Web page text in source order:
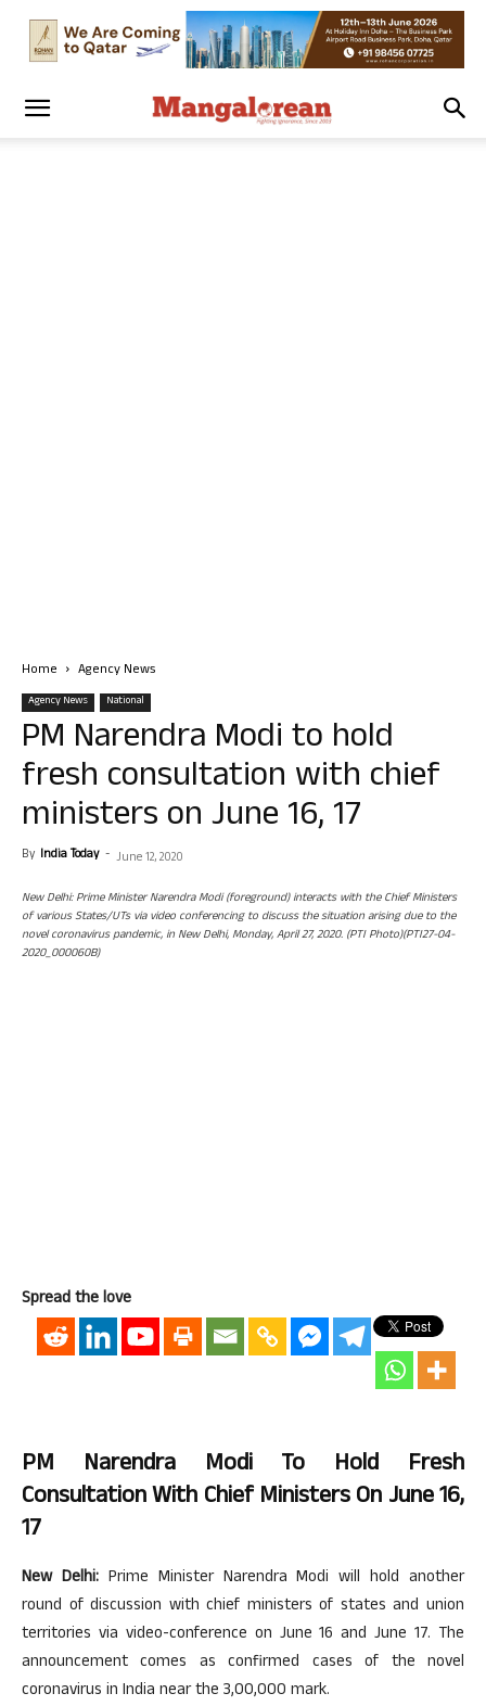
Home Agency News
Agency News National
PM Narendra Modi to hold
fresh consultation with chief
ministers on June 16, 17
By India Today - June 12, 2020
New Delhi: Prime Minister Narendra Modi (foreground) interacts with the Chief Ministers
of various States/UTs via video conferencing to discuss the situation arising due to the
novel coronavirus pandemic, in New Delhi, Monday, April 27, 2020. (PTI Photo)(PTI27-04-
2020_000060B)
Spread the love
PM Narendra Modi To Hold Fresh
Consultation With Chief Ministers On June 16,
17
New Delhi:Prime Minister Narendra Modi will hold another
round of discussion with chief ministers of states and union
territories via video-conference on June 16 and June 17. The
announcement comes as confirmed cases of the novel
coronavirus in India near the 3,00,000 mark.